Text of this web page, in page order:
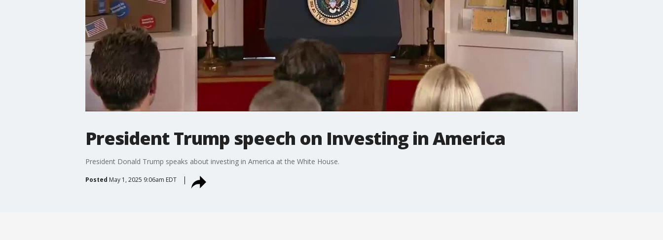
President Trump speech on Investing in America
President Donald Trump speaks about investing in America at the White House.
Posted May 1, 2025 9:06am EDT